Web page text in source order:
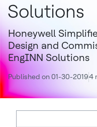
Solutions
Honeywell
Design and
EngINN Solutions
Published on 01-30-20194